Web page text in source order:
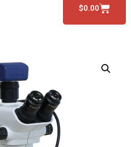
$0.00